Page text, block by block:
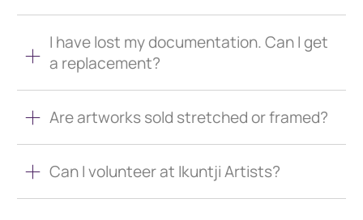
I have lost my documentation. Can I get
a replacement?
Are artworks sold stretched or framed?
Can I volunteer at Ikuntji Artists?